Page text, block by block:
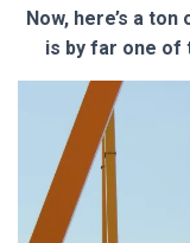
Now, here’s a
is by far one of